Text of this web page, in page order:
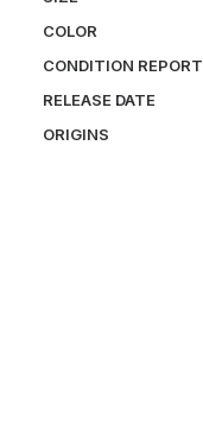
COLOR
CONDITION REPORT
RELEASE DATE
ORIGINS